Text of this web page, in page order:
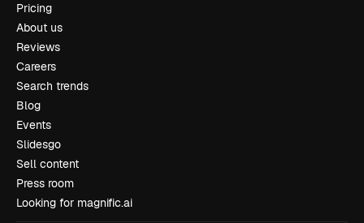
Pricing
About us
Reviews
Careers
Search trends
Blog
Events
Slidesgo
Sell content
Press room
Looking for magnific.ai